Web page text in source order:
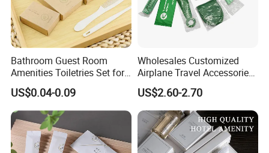
Bathroom Guest Room
Amenities Toiletries Set for
5 Star Luxury Hotel
US$0.04-0.09
Wholesales Customized
Airplane Travel Accessories
Airline Amenity Kit
US$2.60-2.70